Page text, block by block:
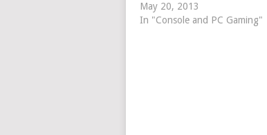
May 20, 2013
In "Console and PC Gaming"